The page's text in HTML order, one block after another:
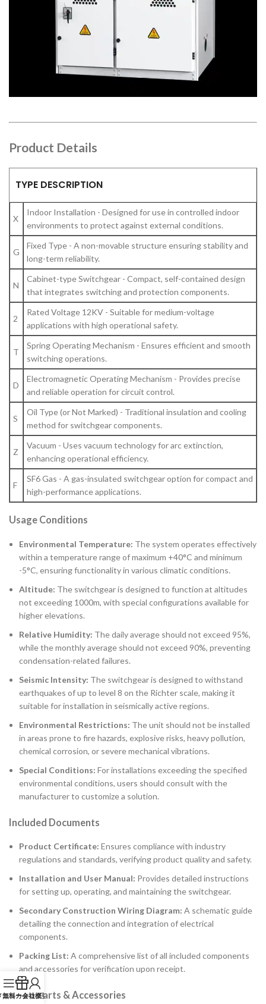
Product Details
TYPE DESCRIPTION
X
Indoor Installation - Designed for use in controlled indoor
environments to protect against external conditions.
G
Fixed Type - A non-movable structure ensuring stability and
long-term reliability.
N
Cabinet-type Switchgear - Compact, self-contained design
that integrates switching and protection components.
2
Rated Voltage 12KV - Suitable for medium-voltage
applications with high operational safety.
T
Spring Operating Mechanism - Ensures efficient and smooth
switching operations.
D
Electromagnetic Operating Mechanism - Provides precise
and reliable operation for circuit control.
S
Oil Type (or Not Marked) - Traditional insulation and cooling
method for switchgear components.
Z
Vacuum - Uses vacuum technology for arc extinction,
enhancing operational efficiency.
F
SF6 Gas - A gas-insulated switchgear option for compact and
high-performance applications.
Usage Conditions
Environmental Temperature: The system operates effectively
within a temperature range of maximum +40°C and minimum
-5°C, ensuring functionality in various climatic conditions.
Altitude: The switchgear is designed to function at altitudes
not exceeding 1000m, with special configurations available for
higher elevations.
Relative Humidity: The daily average should not exceed 95%,
while the monthly average should not exceed 90%, preventing
condensation-related failures.
Seismic Intensity: The switchgear is designed to withstand
earthquakes of up to level 8 on the Richter scale, making it
suitable for installation in seismically active regions.
Environmental Restrictions: The unit should not be installed
in areas prone to fire hazards, explosive risks, heavy pollution,
chemical corrosion, or severe mechanical vibrations.
Special Conditions: For installations exceeding the specified
environmental conditions, users should consult with the
manufacturer to customize a solution.
Included Documents
Product Certificate: Ensures compliance with industry
regulations and standards, verifying product quality and safety.
Installation and User Manual: Provides detailed instructions
for setting up, operating, and maintaining the switchgear.
Secondary Construction Wiring Diagram: A schematic guide
detailing the connection and integration of electrical
components.
Packing List: A comprehensive list of all included components
and accessories for verification upon receipt.
Spare Parts & Accessories
ニュー
無料カタログ
会社概要